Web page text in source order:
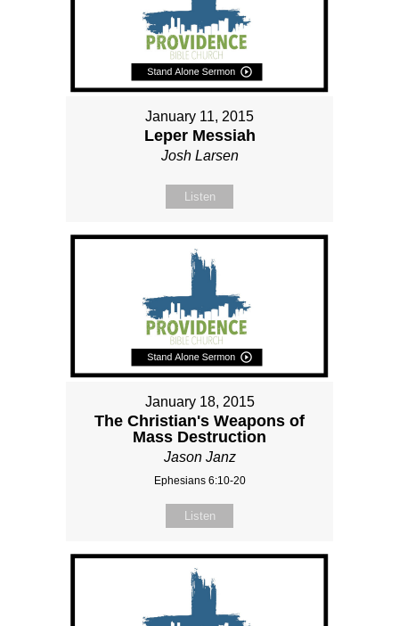
January 11, 2015
Leper Messiah
Josh Larsen
Listen
January 18, 2015
The Christian's Weapons of
Mass Destruction
Jason Janz
Ephesians 6:10-20
Listen